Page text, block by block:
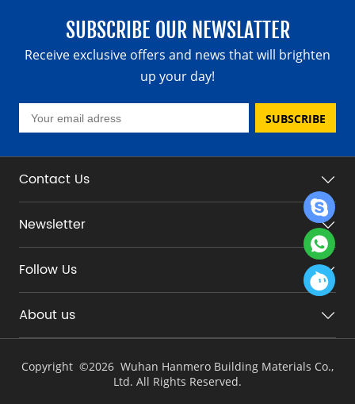
SUBSCRIBE OUR NEWSLATTER
Receive exclusive offers and news that will brighten
up your day!
SUBSCRIBE
Contact Us
Newsletter
Follow Us
About us
Copyright ©2026 Wuhan Hanmero Building Materials Co.,
Ltd. All Rights Reserved.